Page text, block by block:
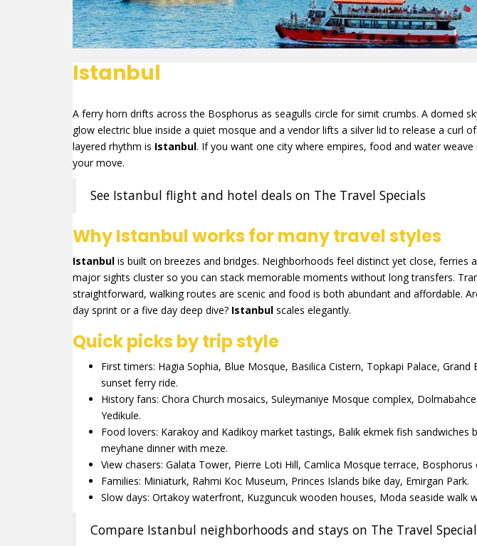
Istanbul
A ferry horn drifts across the Bosphorus as seagulls circle for simit crumbs. A domed
glow electric blue inside a quiet mosque and a vendor lifts a silver lid to release a curl
layered rhythm is Istanbul. If you want one city where empires, food and water weave
your move.
See Istanbul flight and hotel deals on The Travel Specials
Why Istanbul works for many travel styles
Istanbul is built on breezes and bridges. Neighborhoods feel distinct yet close, ferries
major sights cluster so you can stack memorable moments without long transfers.
straightforward, walking routes are scenic and food is both abundant and affordable.
day sprint or a five day deep dive? Istanbul scales elegantly.
Quick picks by trip style
First timers: Hagia Sophia, Blue Mosque, Basilica Cistern, Topkapi Palace, Grand
sunset ferry ride.
History fans: Chora Church mosaics, Suleymaniye Mosque complex,
Yedikule.
Food lovers: Karakoy and Kadikoy market tastings, Balik ekmek fish sandwiches
meyhane dinner with meze.
View chasers: Galata Tower, Pierre Loti Hill, Camlica Mosque terrace, Bosphorus
Families: Miniaturk, Rahmi Koc Museum, Princes Islands bike day, Emirgan Park.
Slow days: Ortakoy waterfront, Kuzguncuk wooden houses, Moda seaside walk
Compare Istanbul neighborhoods and stays on The Travel